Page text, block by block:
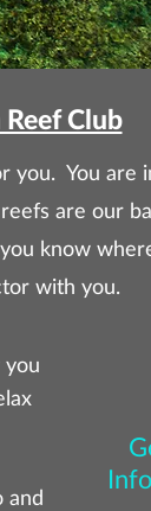
Club
you. You are
are our
know
with you.
and